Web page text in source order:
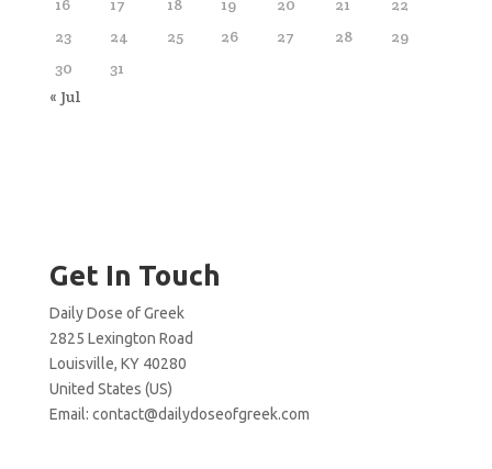
16
17 18 19 20 21
22
23
24 25 26 27 28
29
30
31
« Jul
Get In Touch
Daily Dose of Greek
2825 Lexington Road
Louisville, KY 40280
United States (US)
Email: contact@dailydoseofgreek.com